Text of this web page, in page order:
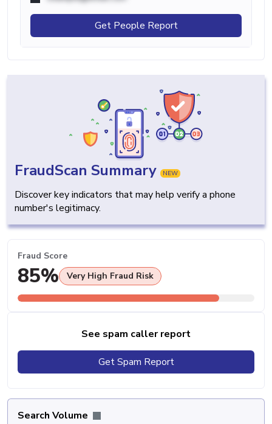
Get People Report
FraudScan Summary NEW
Discover key indicators that may help verify a phone
number's legitimacy.
Fraud Score
85% Very High Fraud Risk
See spam caller report
Get Spam Report
Search Volume